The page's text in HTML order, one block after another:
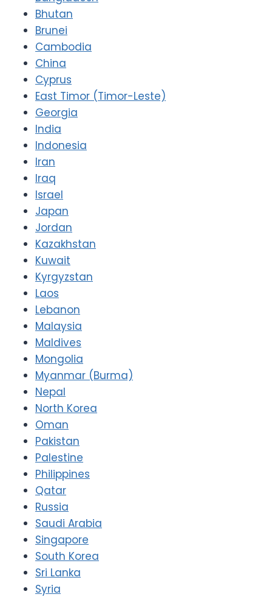
Bhutan
Brunei
Cambodia
China
Cyprus
East Timor (Timor-Leste)
Georgia
India
Indonesia
Iran
Iraq
Israel
Japan
Jordan
Kazakhstan
Kuwait
Kyrgyzstan
Laos
Lebanon
Malaysia
Maldives
Mongolia
Myanmar (Burma)
Nepal
North Korea
Oman
Pakistan
Palestine
Philippines
Qatar
Russia
Saudi Arabia
Singapore
South Korea
Sri Lanka
Syria